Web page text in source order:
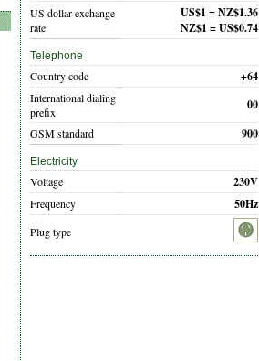
US dollar exchange
rate
US$1 = NZ$1.36
NZ$1 = US$0.74
Telephone
Country code +64
International dialing
prefix
00
GSM standard 900
Electricity
Voltage 230V
Frequency 50Hz
Plug type